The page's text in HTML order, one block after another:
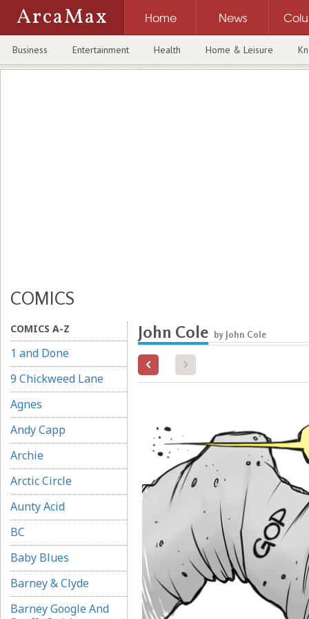
ArcaMax Home News
Business Entertainment Health Home & Leisure
COMICS
COMICS A-Z
1 and Done
9 Chickweed Lane
Agnes
Andy Capp
Archie
Arctic Circle
Aunty Acid
BC
Baby Blues
Barney & Clyde
Barney Google And
John Cole by John Cole